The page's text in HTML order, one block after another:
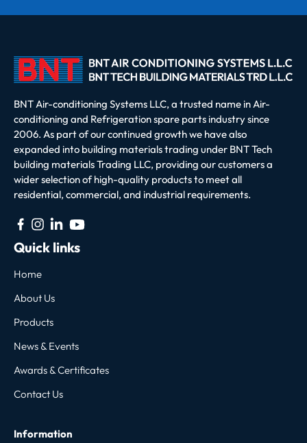
BNT Air-conditioning Systems LLC, a trusted name in Air-
conditioning and Refrigeration spare parts industry since
2006. As part of our continued growth we have also
expanded into building materials trading under BNT Tech
building materials Trading LLC, providing our customers a
wider selection of high-quality products to meet all
residential, commercial, and industrial requirements.
Quick links
Home
About Us
Products
News & Events
Awards & Certificates
Contact Us
Information